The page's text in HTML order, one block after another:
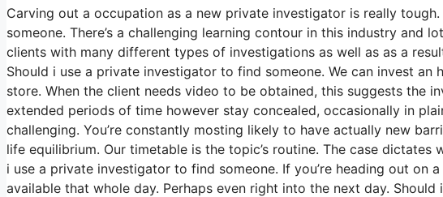
Carving out a occupation as a new private investigator is really
someone. There’s a challenging learning contour in this industry and
clients with many different types of investigations as well as as a
Should i use a private investigator to find someone. We can invest
store. When the client needs video to be obtained, this suggests the
extended periods of time however stay concealed, occasionally in
challenging. You’re constantly mosting likely to have actually new
life equilibrium. Our timetable is the topic’s routine. The case dictates
i use a private investigator to find someone. If you’re heading out
available that whole day. Perhaps even right into the next day.